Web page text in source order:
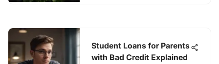
Student Loans for Parents
with Bad Credit Explained